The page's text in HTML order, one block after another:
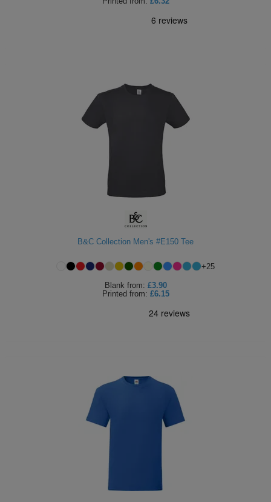
B&C Collection Men's #E150 Tee
+25
Blank from: £3.90
Printed from: £6.15